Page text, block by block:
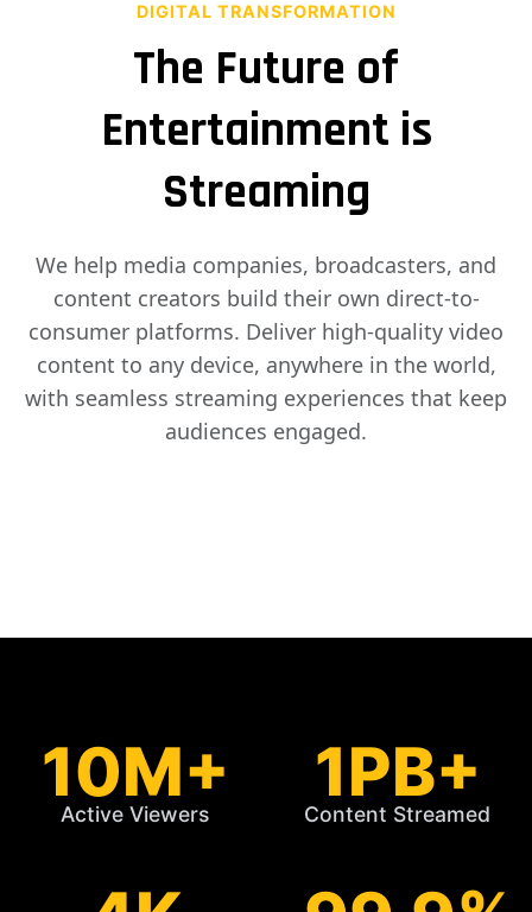
DIGITAL TRANSFORMATION
The Future of
Entertainment is
Streaming
We help media companies, broadcasters, and
content creators build their own direct-to-
consumer platforms. Deliver high-quality video
content to any device, anywhere in the world,
with seamless streaming experiences that keep
audiences engaged.
10M+
Active Viewers
1PB+
Content Streamed